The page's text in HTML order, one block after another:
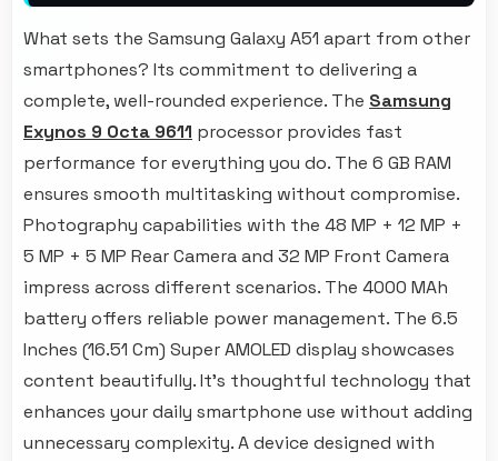
What sets the Samsung Galaxy A51 apart from other
smartphones? Its commitment to delivering a
complete, well-rounded experience. The Samsung
Exynos 9 Octa 9611 processor provides fast
performance for everything you do. The 6 GB RAM
ensures smooth multitasking without compromise.
Photography capabilities with the 48 MP + 12 MP +
5 MP + 5 MP Rear Camera and 32 MP Front Camera
impress across different scenarios. The 4000 MAh
battery offers reliable power management. The 6.5
Inches (16.51 Cm) Super AMOLED display showcases
content beautifully. It's thoughtful technology that
enhances your daily smartphone use without adding
unnecessary complexity. A device designed with